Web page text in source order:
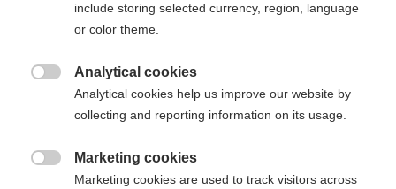
The requested page cannot be
Another language is being recommended for you. Would
you like to be redirected to
Yes, I would like to be redirected
include storing selected currency, region, language
or color theme.
Analytical cookies
Analytical cookies help us improve our website by
collecting and reporting information on its usage.
Marketing cookies
Marketing cookies are used to track visitors across